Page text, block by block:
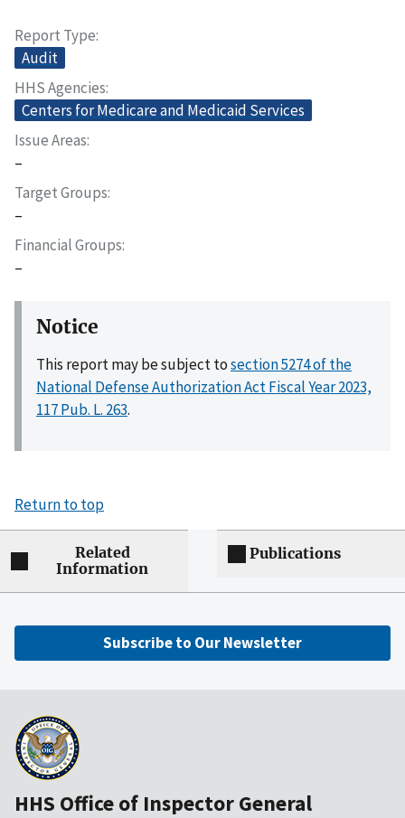
Report Type
Audit
HHS Agencies
Centers for Medicare and Medicaid Services
Issue Areas
–
Target Groups
–
Financial Groups
–
Notice
This report may be subject tosection 5274 of the
National Defense Authorization Act Fiscal Year 2023,
117 Pub. L. 263.
Return to top
Related
Information
Publications
Subscribe to Our Newsletter
HHS Office of Inspector General